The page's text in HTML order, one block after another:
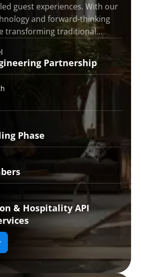
guest experiences. With our
and forward-thinking
transforming traditional…
Partnership
Phase
& Hospitality API